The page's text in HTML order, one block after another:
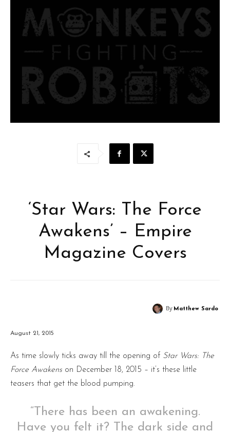
‘Star Wars: The Force
Awakens’ – Empire
Magazine Covers
By Matthew Sardo
August 21, 2015
As time slowly ticks away till the opening of Star Wars: The
Force Awakens on December 18, 2015 – it’s these little
teasers that get the blood pumping.
“There has been an awakening.
Have you felt it? The dark side and